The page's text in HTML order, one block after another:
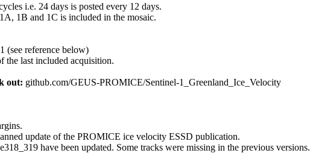
i.e. 24 days is posted every 12 days.
1B and 1C is included in the mosaic.
(see reference below)
the last included acquisition.
out: github.com/GEUS-PROMICE/Sentinel-1_Greenland_Ice_Velocity
update of the PROMICE ice velocity ESSD publication.
have been updated. Some tracks were missing in the previous versions.